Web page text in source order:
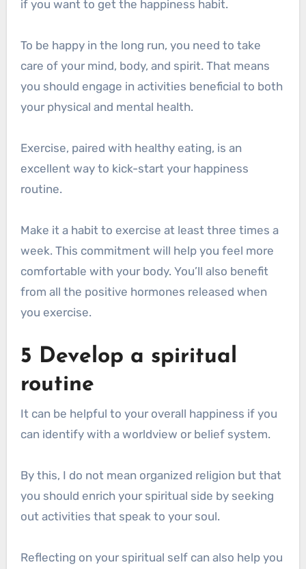
if you want to get the happiness habit.
To be happy in the long run, you need to take
care of your mind, body, and spirit. That means
you should engage in activities beneficial to both
your physical and mental health.
Exercise, paired with healthy eating, is an
excellent way to kick-start your happiness
routine.
Make it a habit to exercise at least three times a
week. This commitment will help you feel more
comfortable with your body. You’ll also benefit
from all the positive hormones released when
you exercise.
5 Develop a spiritual
routine
It can be helpful to your overall happiness if you
can identify with a worldview or belief system.
By this, I do not mean organized religion but that
you should enrich your spiritual side by seeking
out activities that speak to your soul.
Reflecting on your spiritual self can also help you